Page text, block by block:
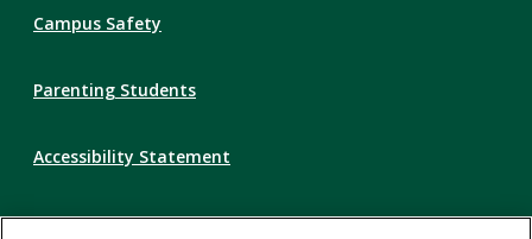
Campus Safety
Parenting Students
Accessibility Statement
Privacy Statement